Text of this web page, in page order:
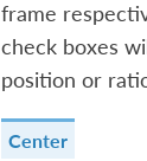
frame
check boxes
position or
Center